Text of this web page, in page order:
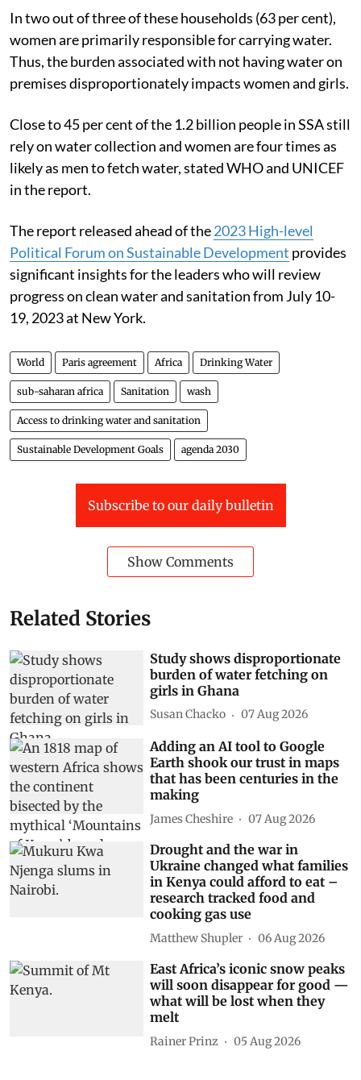
In two out of three of these households (63 per cent),
women are primarily responsible for carrying water.
Thus, the burden associated with not having water on
premises disproportionately impacts women and girls.
Close to 45 per cent of the 1.2 billion people in SSA still
rely on water collection and women are four times as
likely as men to fetch water, stated WHO and UNICEF
in the report.
The report released ahead of the2023 High-level
Political Forum on Sustainable Development provides
significant insights for the leaders who will review
progress on clean water and sanitation from July 10-
19, 2023 at New York.
World Paris agreement Africa Drinking Water
sub-saharan africa Sanitation wash
Access to drinking water and sanitation
Sustainable Development Goals agenda 2030
Subscribe to our daily bulletin
Show Comments
Related Stories
Study shows disproportionate
burden of water fetching on
girls in Ghana
Susan Chacko 07 Aug 2026
Adding an AI tool to Google
Earth shook our trust in maps
that has been centuries in the
making
James Cheshire 07 Aug 2026
Drought and the war in
Ukraine changed what families
in Kenya could afford to eat –
research tracked food and
cooking gas use
Matthew Shupler 06 Aug 2026
East Africa’s iconic snow peaks
will soon disappear for good —
what will be lost when they
melt
Rainer Prinz 05 Aug 2026